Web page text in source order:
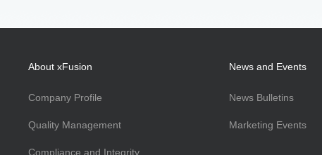
About xFusion
Company Profile
Quality Management
Compliance and Integrity
News and Events
News Bulletins
Marketing Events